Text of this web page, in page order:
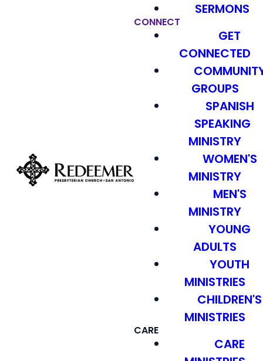
SERMONS
CONNECT
GET
CONNECTED
GROUPS
SPANISH
SPEAKING
MINISTRY
WOMEN'S
MINISTRY
MEN'S
MINISTRY
YOUNG
ADULTS
YOUTH
MINISTRIES
CHILDREN'S
MINISTRIES
CARE
CARE